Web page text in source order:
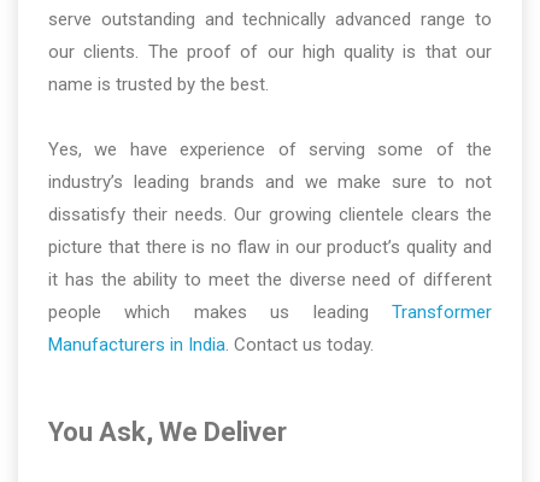
serve outstanding and technically advanced range to
our clients. The proof of our high quality is that our
name is trusted by the best.
Yes, we have experience of serving some of the
industry’s leading brands and we make sure to not
dissatisfy their needs. Our growing clientele clears the
picture that there is no flaw in our product’s quality and
it has the ability to meet the diverse need of different
people which makes us leading Transformer
Manufacturers in India. Contact us today.
You Ask, We Deliver